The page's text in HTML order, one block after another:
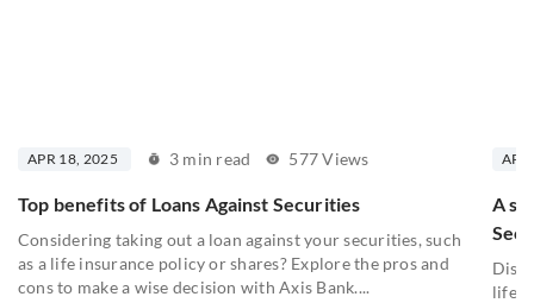
APR 18, 2025 3 min read 577 Views
Top benefits of Loans Against Securities
Considering taking out a loan against your securities, such
as a life insurance policy or shares? Explore the pros and
cons to make a wise decision with Axis Bank....
A